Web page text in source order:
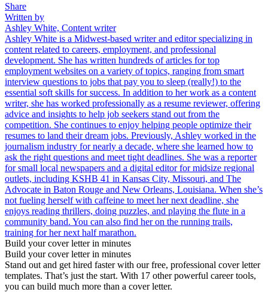
Share
Written by
Ashley White, Content writer
Ashley White is a Midwest-based writer and editor specializing in
content related to careers, employment, and professional
development. She has written hundreds of articles for top
employment websites on a variety of topics, ranging from smart
interview questions to jobs that pay you to sleep (really!) to the
essential soft skills for success. In addition to her work as a content
writer, she has worked professionally as a resume reviewer, offering
advice and insights to help job seekers stand out from the
competition. She continues to enjoy helping people optimize their
resumes to land their dream jobs. Previously, Ashley worked in the
journalism industry for nearly a decade, where she learned how to
ask the right questions and meet tight deadlines. She was a reporter
for small local newspapers and a digital editor for midsize regional
outlets, including KSHB 41 in Kansas City, Missouri, and The
Advocate in Baton Rouge and New Orleans, Louisiana. When she’s
not fueling herself with caffeine to meet her next deadline, she
enjoys reading thrillers, doing puzzles, and playing the flute in a
community band. You can also find her on the running trails,
training for her next half marathon.
Build your cover letter in minutes
Build your cover letter in minutes
Stand out and get hired faster with our free, professional cover letter
templates. That’s just the start. With 17 other powerful career tools,
you can build much more than a cover letter.